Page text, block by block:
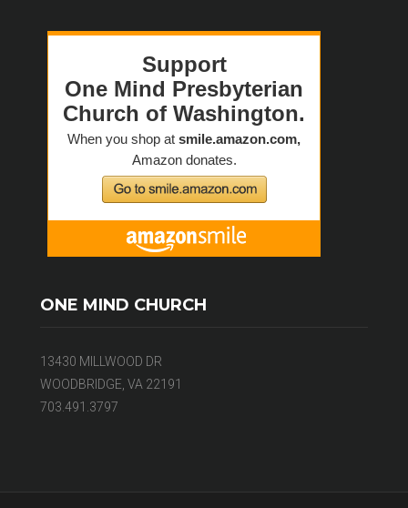
ONE MIND CHURCH
13430 MILLWOOD DR
WOODBRIDGE, VA 22191
703.491.3797